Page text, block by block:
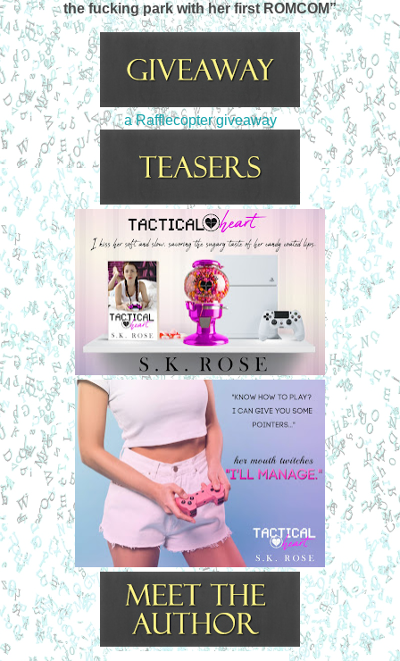
the fucking park with her first ROMCOM”
a Rafflecopter giveaway